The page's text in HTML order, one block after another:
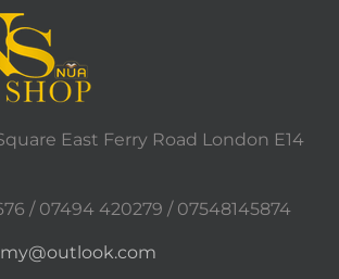
East Ferry Road London E14
/ 07494 420279 / 07548145874